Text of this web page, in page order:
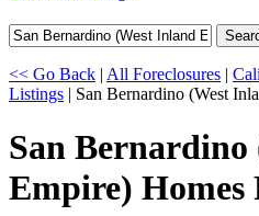
<< Go Back | All Foreclosures |
Listings | San Bernardino (West
San
Empire) Homes